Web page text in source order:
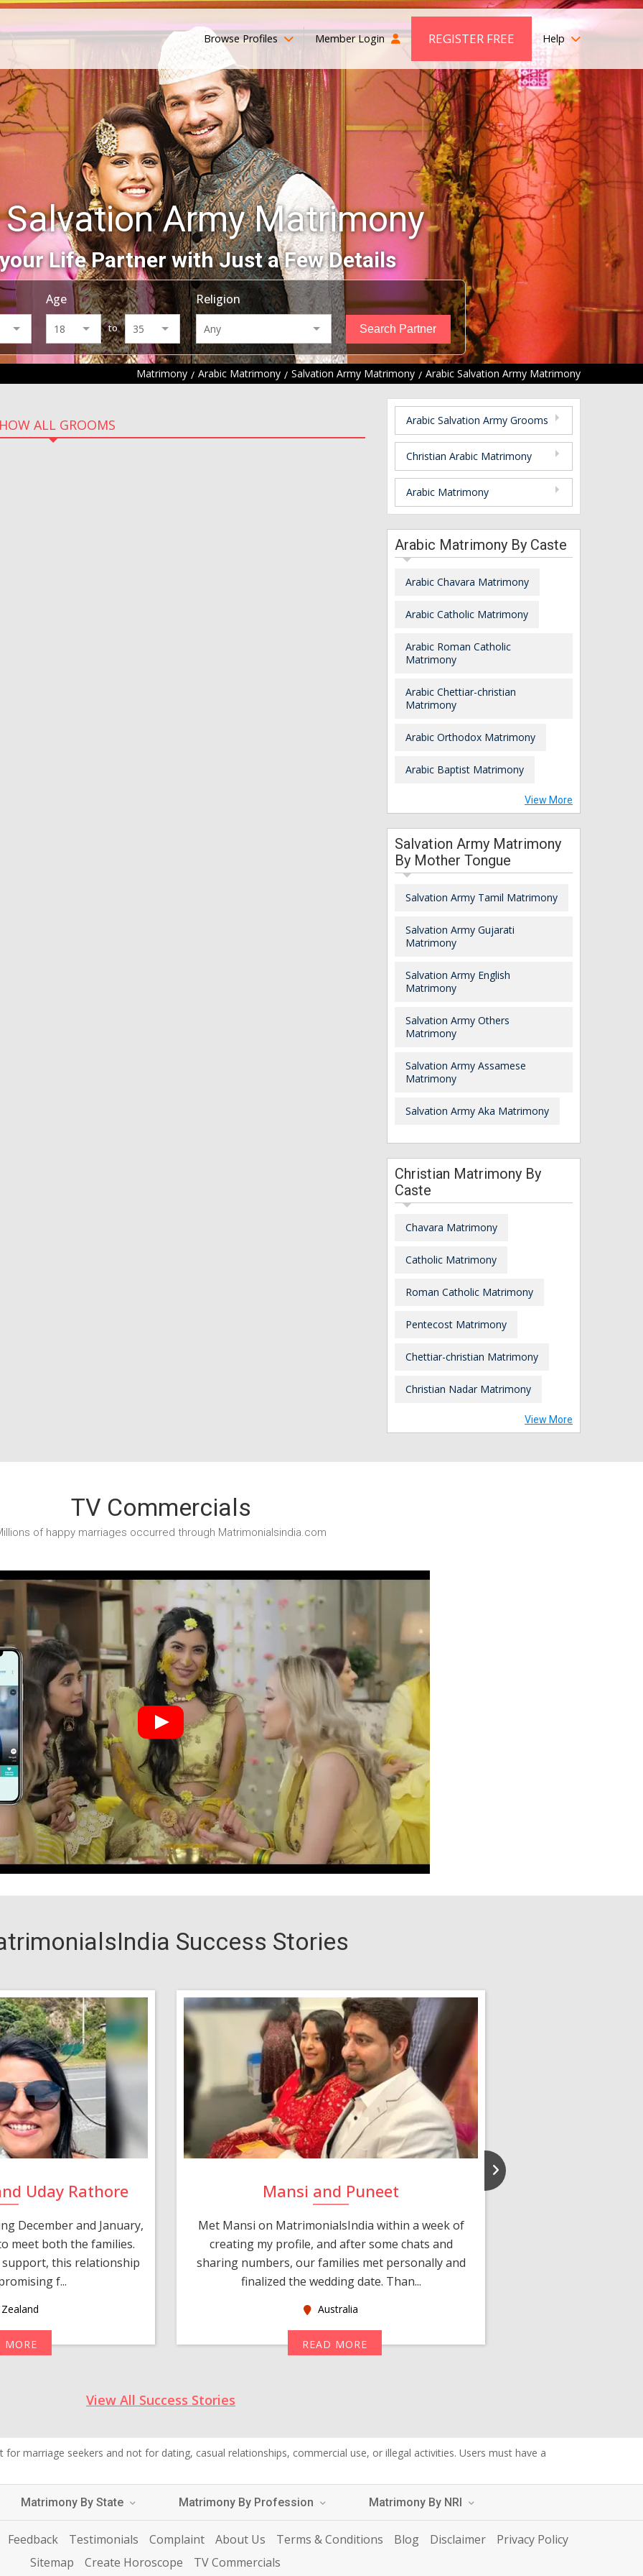
Browse Profiles Member Login REGISTER FREE Help
Army Matrimony
Life Partner with Just a Few Details
Age
to
Religion
Matrimony Arabic Matrimony Salvation Army Matrimony Arabic Salvation Army Matrimony
ALL GROOMS Arabic Salvation Army Grooms
Christian Arabic Matrimony
Arabic Matrimony
Arabic Matrimony By Caste
Arabic Chavara Matrimony
Arabic Catholic Matrimony
Arabic Roman Catholic
Matrimony
Arabic Chettiar-christian
Matrimony
Arabic Orthodox Matrimony
Arabic Baptist Matrimony
View More
Salvation Army Matrimony
By Mother Tongue
Salvation Army Tamil Matrimony
Salvation Army Gujarati
Matrimony
Salvation Army English
Matrimony
Salvation Army Others
Matrimony
Salvation Army Assamese
Matrimony
Salvation Army Aka Matrimony
Christian Matrimony By
Caste
Chavara Matrimony
Catholic Matrimony
Roman Catholic Matrimony
Pentecost Matrimony
Chettiar-christian Matrimony
Christian Nadar Matrimony
View More
TV Commercials
of happy marriages occurred through Matrimonialsindia.com
Success Stories
Uday Rathore
December and January,
meet both the families.
this relationship
f...
MORE
Mansi and Puneet
Met Mansi on MatrimonialsIndia within a week of
creating my profile, and after some chats and
sharing numbers, our families met personally and
finalized the wedding date. Than...
Australia
READ MORE
View All Success Stories
marriage seekers and not for dating, casual relationships, commercial use, or illegal activities. Users must have a
Matrimony By State Matrimony By Profession Matrimony By NRI
Feedback Testimonials Complaint About Us Terms & Conditions Blog Disclaimer
Privacy Policy
Sitemap
Create Horoscope TV Commercials